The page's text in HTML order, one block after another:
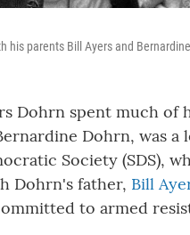
his parents Bill Ayers and
Dohrn spent much
Dohrn, was
Society (SDS),
Dohrn's father, Bill
to armed